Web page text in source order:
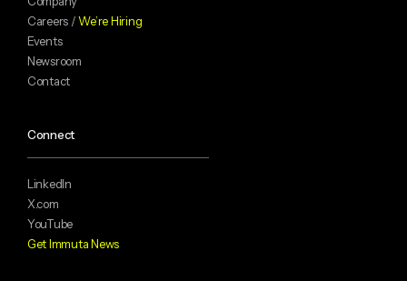
Careers /We’re Hiring
Events
Newsroom
Contact
Connect
LinkedIn
X.com
YouTube
Get Immuta News